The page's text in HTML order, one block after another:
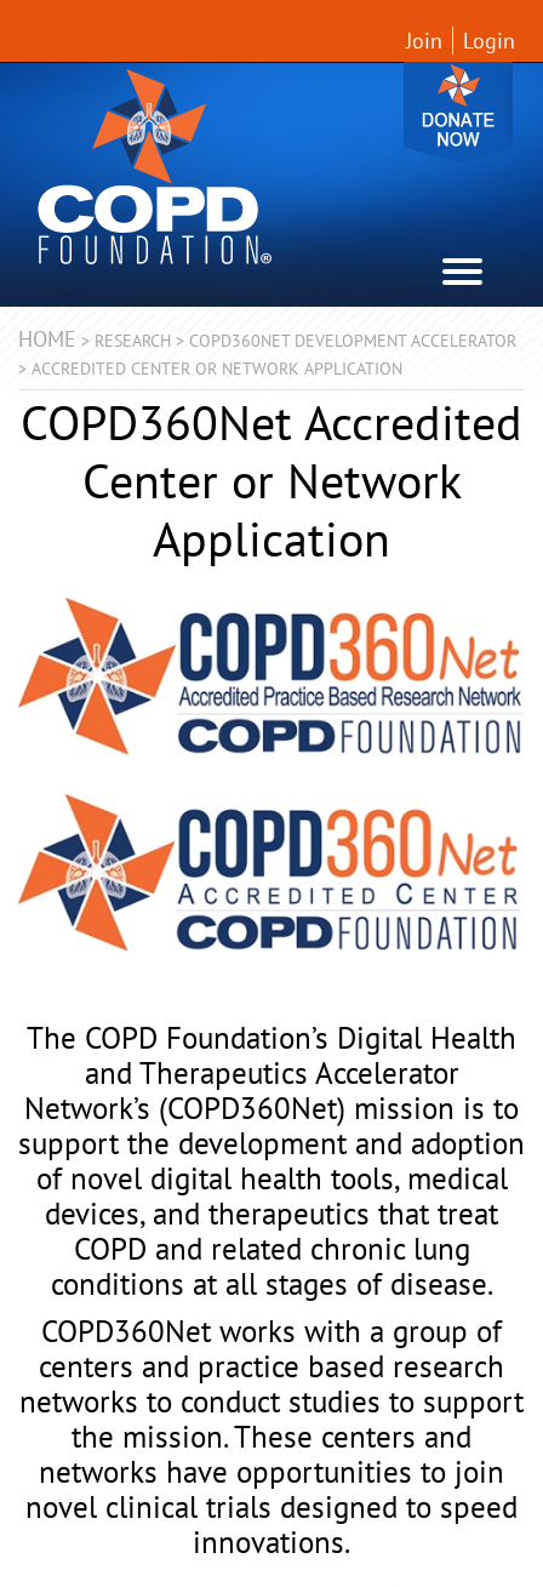
Join Login
HOME > RESEARCH > COPD360NET DEVELOPMENT ACCELERATOR
> ACCREDITED CENTER OR NETWORK APPLICATION
COPD360Net Accredited
Center or Network
Application
The COPD Foundation’s Digital Health
and Therapeutics Accelerator
Network’s (COPD360Net) mission is to
support the development and adoption
of novel digital health tools, medical
devices, and therapeutics that treat
COPD and related chronic lung
conditions at all stages of disease.
COPD360Net works with a group of
centers and practice based research
networks to conduct studies to support
the mission. These centers and
networks have opportunities to join
novel clinical trials designed to speed
innovations.